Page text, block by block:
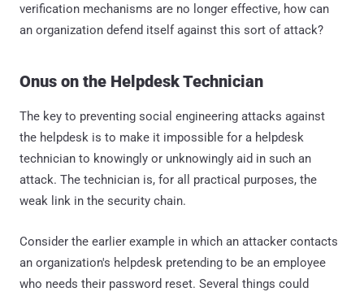
verification mechanisms are no longer effective, how can
an organization defend itself against this sort of attack?
Onus on the Helpdesk Technician
The key to preventing social engineering attacks against
the helpdesk is to make it impossible for a helpdesk
technician to knowingly or unknowingly aid in such an
attack. The technician is, for all practical purposes, the
weak link in the security chain.
Consider the earlier example in which an attacker contacts
an organization's helpdesk pretending to be an employee
who needs their password reset. Several things could